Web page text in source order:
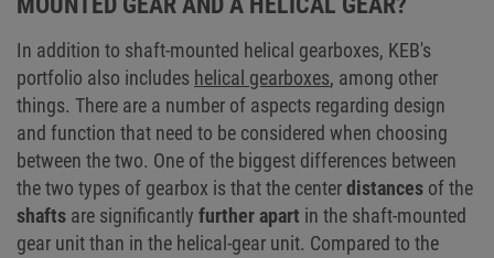
In addition to shaft-mounted helical gearboxes, KEB's
portfolio also includes helical gearboxes, among other
things. There are a number of aspects regarding design
and function that need to be considered when choosing
between the two. One of the biggest differences between
the two types of gearbox is that the centerdistances of the
shafts are significantly further apart in the shaft-mounted
gear unit than in the helical-gear unit. Compared to the